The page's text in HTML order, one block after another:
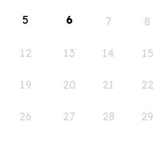
5 6 7 8
12 13 14 15
19 20 21 22
26 27 28 29